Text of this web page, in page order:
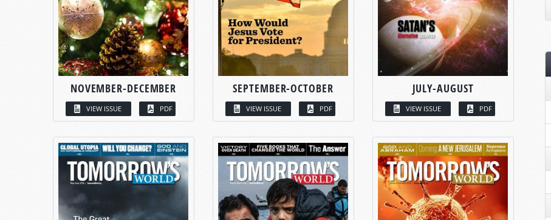
NOVEMBER-DECEMBER
VIEW ISSUE PDF
SEPTEMBER-OCTOBER
VIEW ISSUE PDF
JULY-AUGUST
VIEW ISSUE PDF